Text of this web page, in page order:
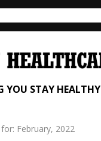
YOU STAY HEALTHY
February, 2022